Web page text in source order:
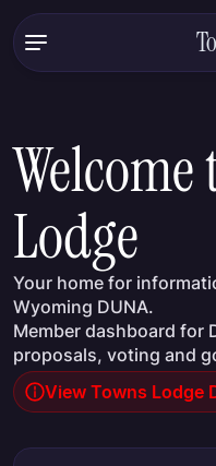
Welcome
Lodge
Your home for
Wyoming DUNA.
Member dashboard for
proposals, voting and
View Towns Lodge